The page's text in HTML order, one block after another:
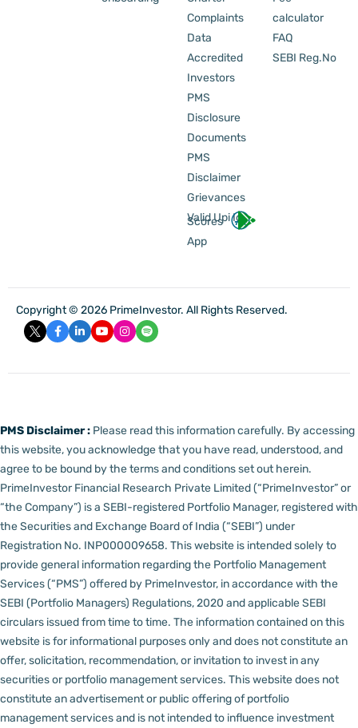
Complaints
Data
Accredited
Investors
PMS
Disclosure
Documents
PMS
Disclaimer
Grievances
Valid Upi Id
Scores
App
calculator
FAQ
SEBI Reg.No
Copyright © 2026 PrimeInvestor. All Rights Reserved.
PMS Disclaimer : Please read this information carefully. By accessing
this website, you acknowledge that you have read, understood, and
agree to be bound by the terms and conditions set out herein.
PrimeInvestor Financial Research Private Limited (“PrimeInvestor” or
“the Company”) is a SEBI-registered Portfolio Manager, registered with
the Securities and Exchange Board of India (“SEBI”) under
Registration No. INP000009658. This website is intended solely to
provide general information regarding the Portfolio Management
Services (“PMS”) offered by PrimeInvestor, in accordance with the
SEBI (Portfolio Managers) Regulations, 2020 and applicable SEBI
circulars issued from time to time. The information contained on this
website is for informational purposes only and does not constitute an
offer, solicitation, recommendation, or invitation to invest in any
securities or portfolio management services. This website does not
constitute an advertisement or public offering of portfolio
management services and is not intended to influence investment